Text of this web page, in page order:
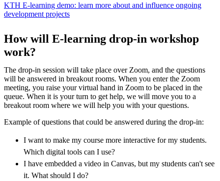
KTH E-learning demo: learn more about and influence ongoing
development projects
How will E-learning drop-in workshop
work?
The drop-in session will take place over Zoom, and the questions
will be answered in breakout rooms. When you enter the Zoom
meeting, you raise your virtual hand in Zoom to be placed in the
queue. When it is your turn to get help, we will move you to a
breakout room where we will help you with your questions.
Example of questions that could be answered during the drop-in:
I want to make my course more interactive for my students.
Which digital tools can I use?
I have embedded a video in Canvas, but my students can't see
it. What should I do?